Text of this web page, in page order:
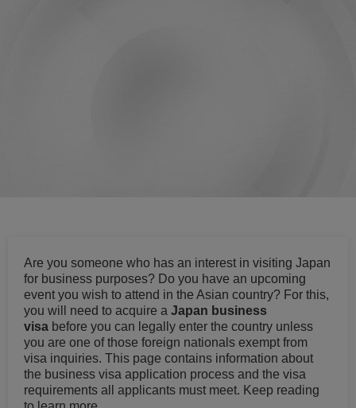
Are you someone who has an interest in visiting Japan
for business purposes? Do you have an upcoming
event you wish to attend in the Asian country? For this,
you will need to acquire a Japan business
visa before you can legally enter the country unless
you are one of those foreign nationals exempt from
visa inquiries. This page contains information about
the business visa application process and the visa
requirements all applicants must meet. Keep reading